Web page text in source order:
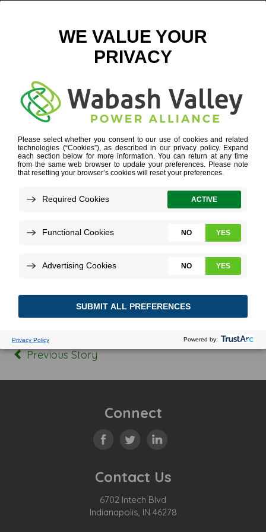
May 14, 2026
Tagged:
Previous Story
Connect
Contact Us
6702 Intech Blvd
Indianapolis, IN 46278